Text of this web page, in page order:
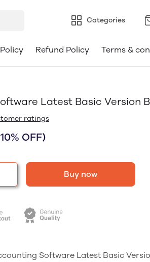
Categories
Refund Policy Terms &
Latest Basic Version
ratings
OFF)
Buy now
Software Latest Basic